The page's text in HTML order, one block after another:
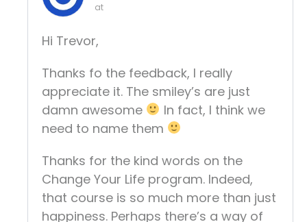
at
Hi Trevor,
Thanks fo the feedback, I really
appreciate it. The smiley’s are just
damn awesome
In fact, I think we
need to name them
Thanks for the kind words on the
Change Your Life program. Indeed,
that course is so much more than just
happiness. Perhaps there’s a way of